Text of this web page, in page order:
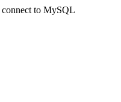
connect to MySQL